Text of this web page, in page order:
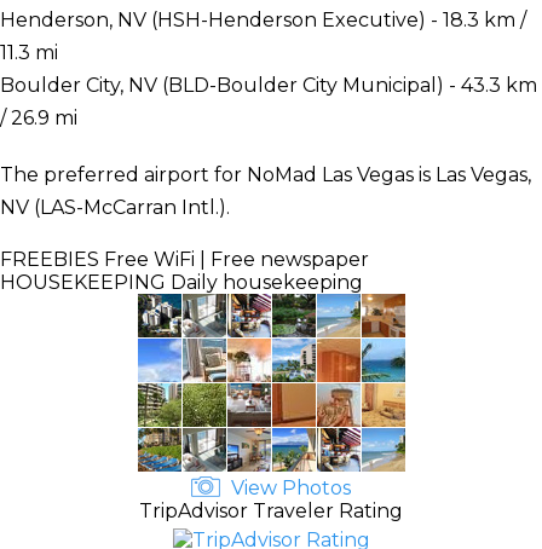
Henderson, NV (HSH-Henderson Executive) - 18.3 km /
11.3 mi
Boulder City, NV (BLD-Boulder City Municipal) - 43.3 km
/ 26.9 mi
The preferred airport for NoMad Las Vegas is Las Vegas,
NV (LAS-McCarran Intl.).
FREEBIES Free WiFi | Free newspaper
HOUSEKEEPING Daily housekeeping
View Photos
TripAdvisor Traveler Rating